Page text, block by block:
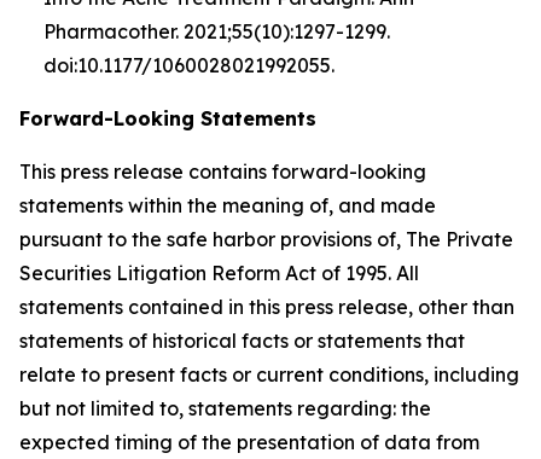
Pharmacother. 2021;55(10):1297-1299.
doi:10.1177/1060028021992055.
Forward-Looking Statements
This press release contains forward-looking
statements within the meaning of, and made
pursuant to the safe harbor provisions of, The Private
Securities Litigation Reform Act of 1995. All
statements contained in this press release, other than
statements of historical facts or statements that
relate to present facts or current conditions, including
but not limited to, statements regarding: the
expected timing of the presentation of data from